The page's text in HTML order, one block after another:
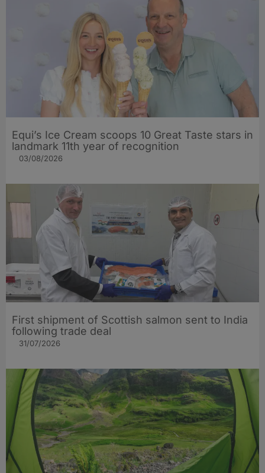
Equi’s Ice Cream scoops 10 Great Taste stars in
landmark 11th year of recognition
03/08/2026
First shipment of Scottish salmon sent to India
following trade deal
31/07/2026